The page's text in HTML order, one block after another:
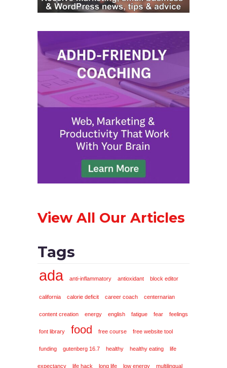
View All Our Articles
Tags
ada anti-inflammatory antioxidant block editor
california calorie deficit career coach centernarian
content creation energy english fatigue fear feelings
font library food free course free website tool
funding gutenberg 16.7 healthy healthy eating life
expectancy life hack long life low energy multilingual